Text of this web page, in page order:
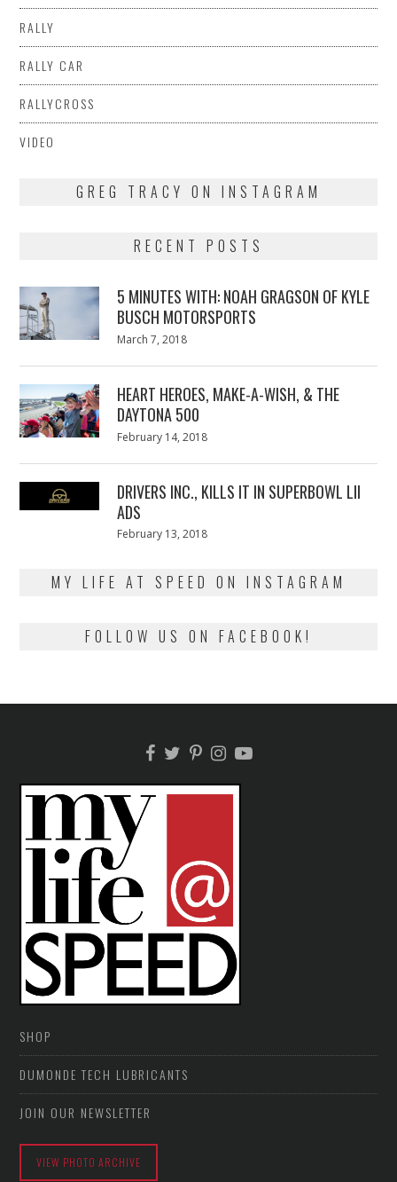
RALLY
RALLY CAR
RALLYCROSS
VIDEO
GREG TRACY ON INSTAGRAM
RECENT POSTS
5 MINUTES WITH: NOAH GRAGSON OF KYLE
BUSCH MOTORSPORTS
Posted
March 7, 2018
HEART HEROES, MAKE-A-WISH, & THE
DAYTONA 500
Posted
February 14, 2018
DRIVERS INC., KILLS IT IN SUPERBOWL LII
ADS
Posted
February 13, 2018
MY LIFE AT SPEED ON INSTAGRAM
FOLLOW US ON FACEBOOK!
SHOP
DUMONDE TECH LUBRICANTS
JOIN OUR NEWSLETTER
VIEW PHOTO ARCHIVE